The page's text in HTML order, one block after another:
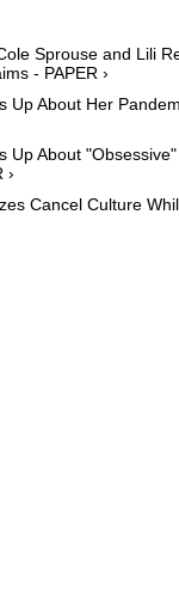
Sprouse and Lili
- PAPER ›
Up About Her
Up About
›
Cancel Culture